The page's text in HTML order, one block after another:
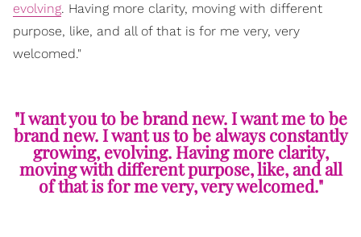
evolving. Having more clarity, moving with different
purpose, like, and all of that is for me very, very
welcomed."
"I want you to be brand new. I want me to be
brand new. I want us to be always constantly
growing, evolving. Having more clarity,
moving with different purpose, like, and all
of that is for me very, very welcomed."